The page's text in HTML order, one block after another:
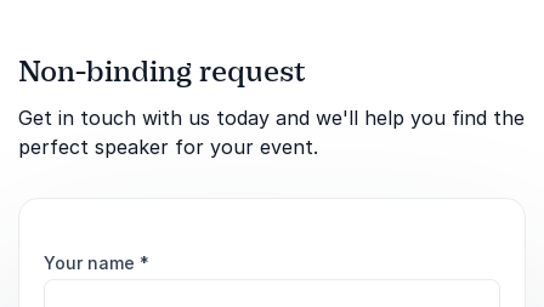
Non-binding request
Get in touch with us today and we'll help you find the
perfect speaker for your event.
Your name *